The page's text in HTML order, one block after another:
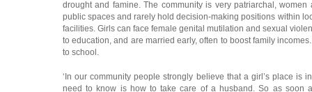
drought and famine. The community is very patriarchal,
public spaces and rarely hold decision-making positions within
facilities. Girls can face female genital mutilation and sexual
to education, and are married early, often to boost family
to school.
‘In our community people strongly believe that a girl’s place is
need to know is how to take care of a husband. So as soon